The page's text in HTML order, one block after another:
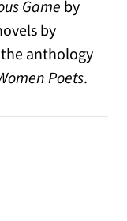
Game by
by
anthology
Poets.